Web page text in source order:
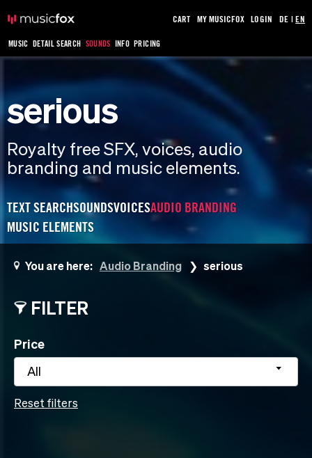
MUSIC DETAIL SEARCH SOUNDS INFO PRICING
CART MY MUSICFOX LOGIN DE |EN
serious
Royalty free SFX, voices, audio
branding and music elements.
TEXT SEARCHSOUNDSVOICESAUDIO BRANDING
MUSIC ELEMENTS
You are here: Audio Branding serious
FILTER
Price
All
Reset filters